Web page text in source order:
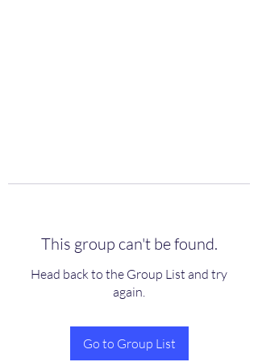
This group can't be found.
Head back to the Group List and try
again.
Go to Group List